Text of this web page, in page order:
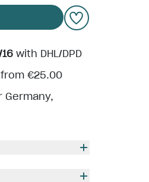
with DHL/DPD
from €25.00